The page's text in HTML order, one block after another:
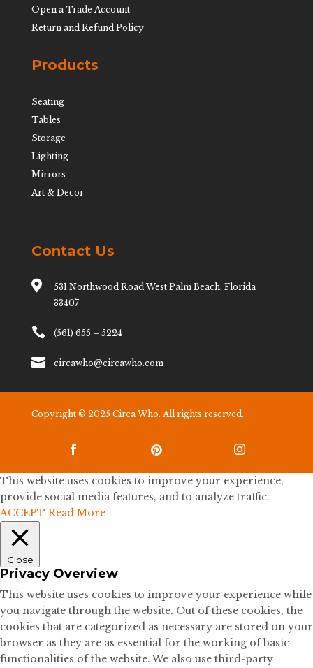
Open a Trade Account
Return and Refund Policy
Products
Seating
Tables
Storage
Lighting
Mirrors
Art & Decor
Contact Us

531 Northwood Road West Palm Beach, Florida
33407
 (561) 655 – 5224
 circawho@circawho.com
Copyright © 2025 Circa Who. All rights reserved.
  
This website uses cookies to improve your experience,
provide social media features, and to analyze traffic.
ACCEPT Read More
Close
Privacy Overview
This website uses cookies to improve your experience while
you navigate through the website. Out of these cookies, the
cookies that are categorized as necessary are stored on your
browser as they are as essential for the working of basic
functionalities of the website. We also use third-party